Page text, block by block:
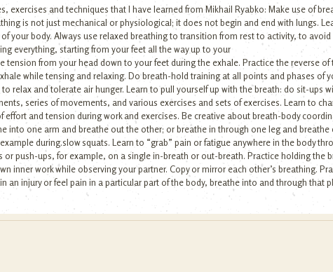
exercises and techniques that I have learned from Mikhail Ryabko: Make use of
is not just mechanical or physiological; it does not begin and end with lungs.
your body. Always use relaxed breathing to transition from rest to activity, to
everything, starting from your feet all the way up to your
tension from your head down to your feet during the exhale. Practice the reverse
while tensing and relaxing. Do breath-hold training at all points and phases of
relax and tolerate air hunger. Learn to pull yourself up with the breath: do sit-ups
series of movements, and various exercises and sets of exercises. Learn to
effort and tension during work and exercises. Be creative about breath-body
into one arm and breathe out the other; or breathe in through one leg and
during.slow squats. Learn to “grab” pain or fatigue anywhere in the body
or push-ups, for example, on a single in-breath or out-breath. Practice holding the
inner work while observing your partner. Copy or mirror each other’s breathing.
an injury or feel pain in a particular part of the body, breathe into and through that